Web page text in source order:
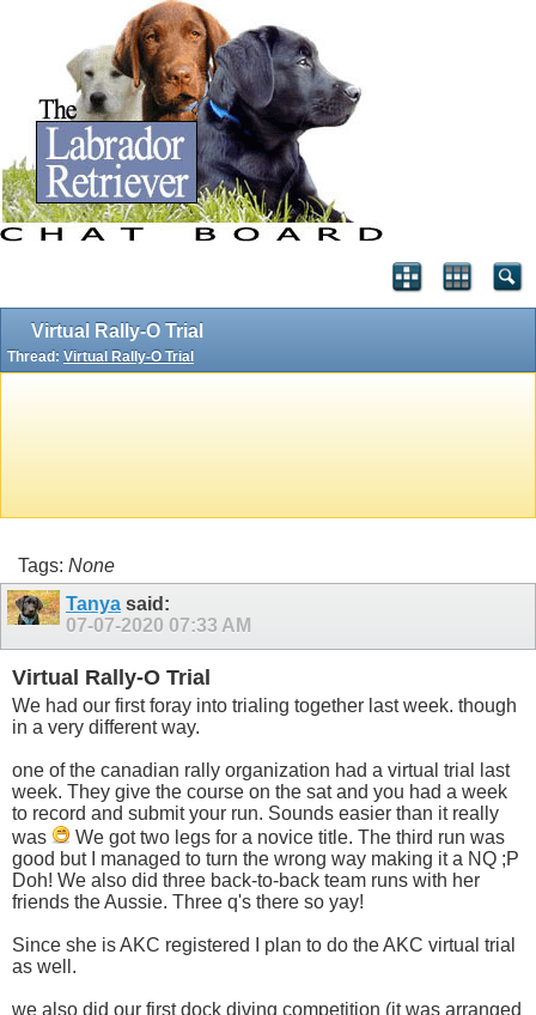
Virtual Rally-O Trial
Thread: Virtual Rally-O Trial
Tags: None
Tanya said:
07-07-2020 07:33 AM
Virtual Rally-O Trial
We had our first foray into trialing together last week. though
in a very different way.
one of the canadian rally organization had a virtual trial last
week. They give the course on the sat and you had a week
to record and submit your run. Sounds easier than it really
was
We got two legs for a novice title. The third run was
good but I managed to turn the wrong way making it a NQ ;P
Doh! We also did three back-to-back team runs with her
friends the Aussie. Three q's there so yay!
Since she is AKC registered I plan to do the AKC virtual trial
as well.
we also did our first dock diving competition (it was arranged